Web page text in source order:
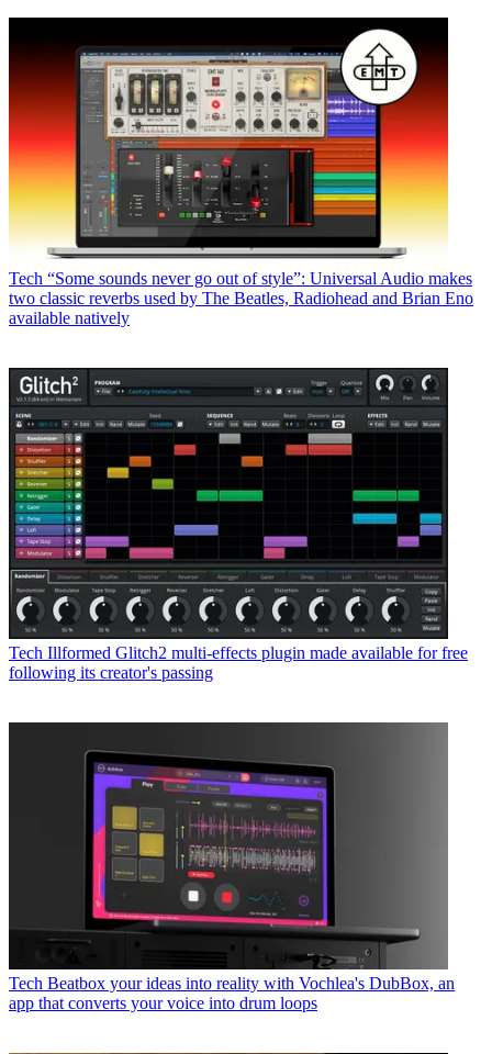
Tech “Some sounds never go out of style”: Universal Audio makes
two classic reverbs used by The Beatles, Radiohead and Brian Eno
available natively
Tech Illformed Glitch2 multi-effects plugin made available for free
following its creator's passing
Tech Beatbox your ideas into reality with Vochlea's DubBox, an
app that converts your voice into drum loops